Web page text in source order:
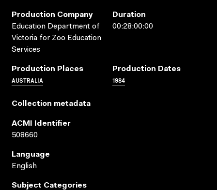
Production Company
Education Department of
Victoria for Zoo Education
Services
Duration
00:28:00:00
Production Places
AUSTRALIA
Production Dates
1984
Collection metadata
ACMI Identifier
508660
Language
English
Subject Categories